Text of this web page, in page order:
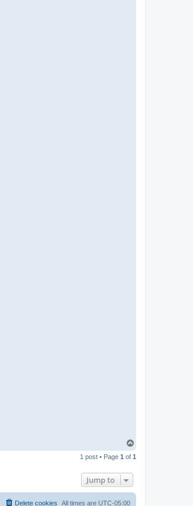
p
1 post • Page 1 of 1
Jump to
All times are UTC-05:00
Delete cookies